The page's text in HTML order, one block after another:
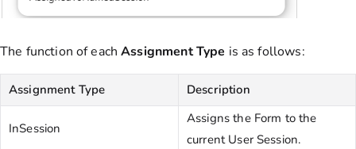
The function of eachAssignmentType is as follows:
Assignment Type Description
InSession
Assigns the Form to the
current User Session.